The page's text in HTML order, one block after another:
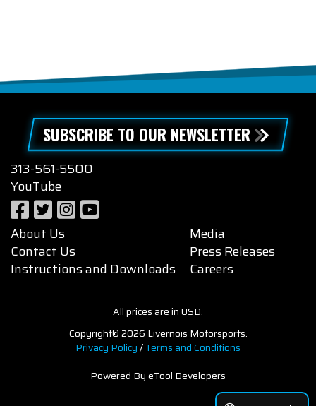
SUBSCRIBE TO OUR NEWSLETTER
313-561-5500
YouTube
About Us
Contact Us
Instructions and Downloads
Media
Press Releases
Careers
All prices are in USD.
Copyright© 2026 Livernois Motorsports.
Privacy Policy/Terms and Conditions
Powered By eTool Developers